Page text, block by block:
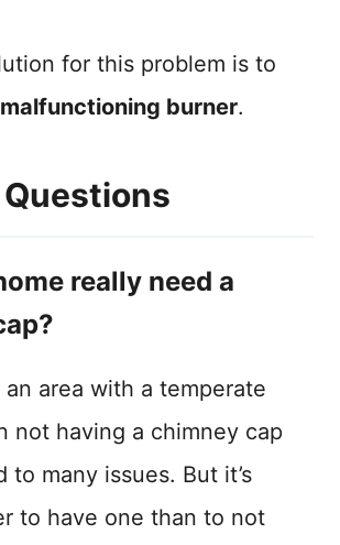
for this problem is to
burner.
really need a
area with a temperate
not having a chimney cap
to many issues. But it’s
to have one than to not